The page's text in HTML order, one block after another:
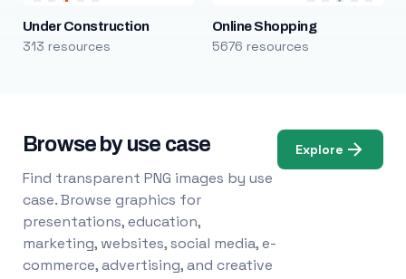
Under Construction
313 resources
Online Shopping
5676 resources
Browse by use case
Find transparent PNG images by use
case. Browse graphics for
presentations, education,
marketing, websites, social media, e-
commerce, advertising, and creative
Explore